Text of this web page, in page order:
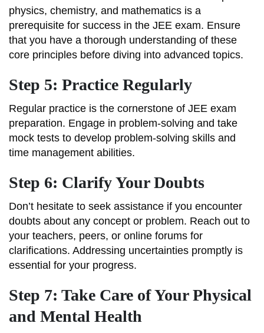
physics, chemistry, and mathematics is a
prerequisite for success in the JEE exam. Ensure
that you have a thorough understanding of these
core principles before diving into advanced topics.
Step 5: Practice Regularly
Regular practice is the cornerstone of JEE exam
preparation. Engage in problem-solving and take
mock tests to develop problem-solving skills and
time management abilities.
Step 6: Clarify Your Doubts
Don’t hesitate to seek assistance if you encounter
doubts about any concept or problem. Reach out to
your teachers, peers, or online forums for
clarifications. Addressing uncertainties promptly is
essential for your progress.
Step 7: Take Care of Your Physical
and Mental Health